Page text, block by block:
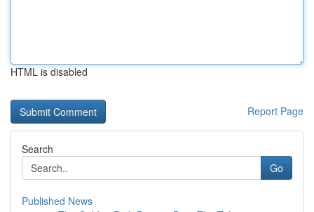
HTML is disabled
Report Page
Search
Go
Published News